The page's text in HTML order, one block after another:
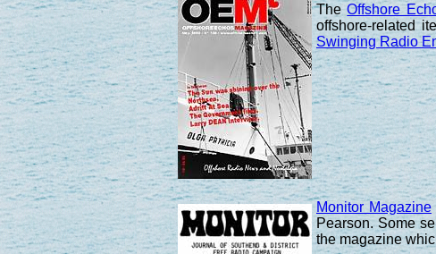
TheOffshore
offshore-related
Swinging Radio
Monitor Magazine
Pearson. Some
the magazine